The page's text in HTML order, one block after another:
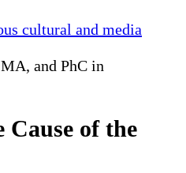
cultural and media
and PhC in
Cause of the